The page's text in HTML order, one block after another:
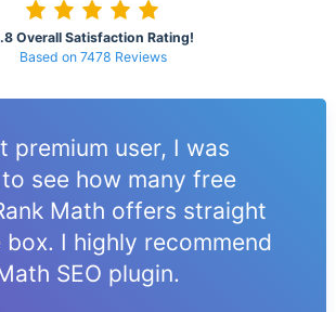
Overall Satisfaction Rating!
Based on 7478 Reviews
premium user, I was
see how many free
Math offers straight
I highly recommend
SEO plugin.